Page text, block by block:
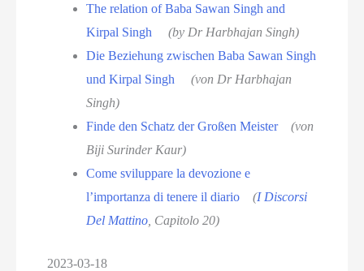
The relation of Baba Sawan Singh and
Kirpal Singh
(by Dr Harbhajan Singh)
Die Beziehung zwischen Baba Sawan Singh
und Kirpal Singh
(von Dr Harbhajan
Singh)
Finde den Schatz der Großen Meister
(von
Biji Surinder Kaur)
Come sviluppare la devozione e
l’importanza di tenere il diario
(I Discorsi
Del Mattino , Capitolo 20)
2023-03-18